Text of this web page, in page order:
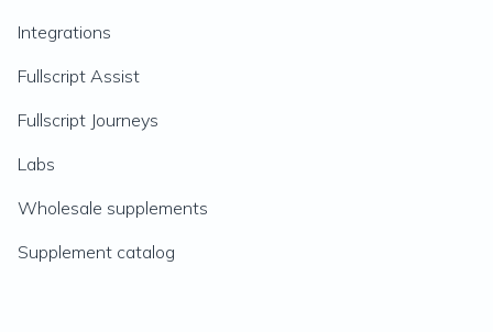
Integrations
Fullscript Assist
Fullscript Journeys
Labs
Wholesale supplements
Supplement catalog